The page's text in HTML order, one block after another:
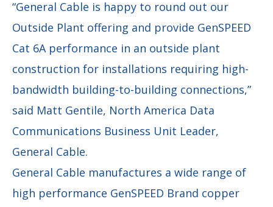
“General Cable is happy to round out our
Outside Plant offering and provide GenSPEED
Cat 6A performance in an outside plant
construction for installations requiring high-
bandwidth building-to-building connections,”
said Matt Gentile, North America Data
Communications Business Unit Leader,
General Cable.
General Cable manufactures a wide range of
high performance GenSPEED Brand copper